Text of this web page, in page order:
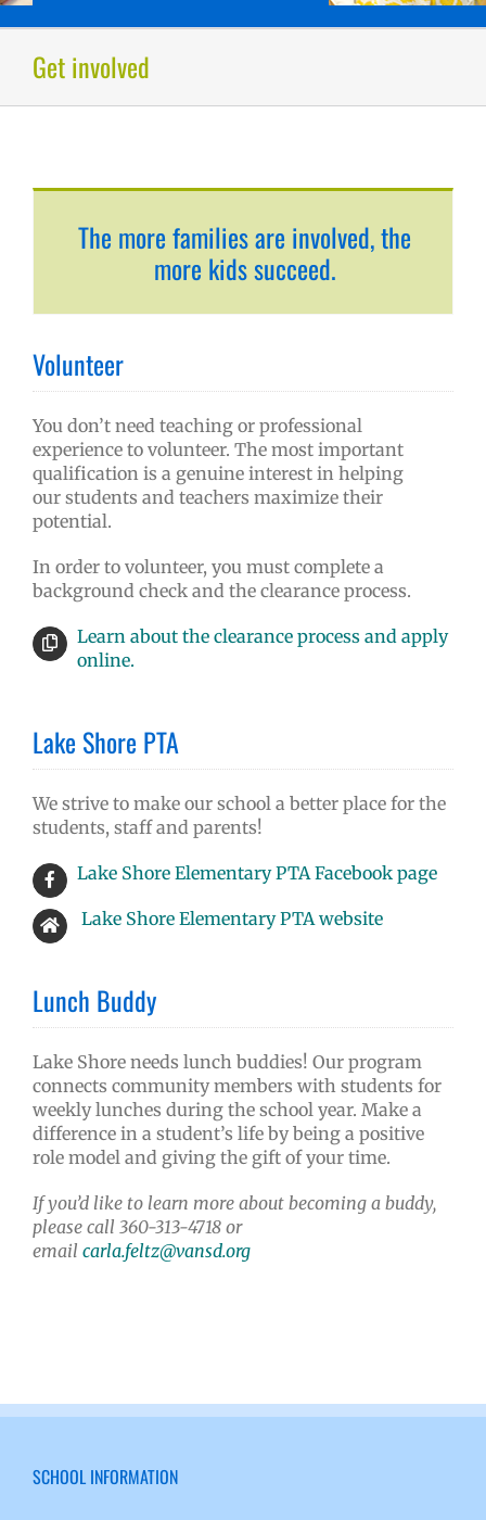
Get involved
The more families are involved, the
more kids succeed.
Volunteer
You don’t need teaching or professional
experience to volunteer. The most important
qualification is a genuine interest in helping
our students and teachers maximize their
potential.
In order to volunteer, you must complete a
background check and the clearance process.
Learn about the clearance process and apply
online.
Lake Shore PTA
We strive to make our school a better place for the
students, staff and parents!
Lake Shore Elementary PTA Facebook page
Lake Shore Elementary PTA website
Lunch Buddy
Lake Shore needs lunch buddies! Our program
connects community members with students for
weekly lunches during the school year. Make a
difference in a student’s life by being a positive
role model and giving the gift of your time.
If you’d like to learn more about becoming a buddy,
please call 360-313-4718 or
email carla.feltz@vansd.org
SCHOOL INFORMATION